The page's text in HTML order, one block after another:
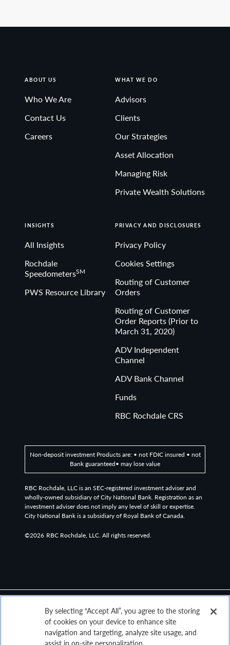
ABOUT US
Who We Are
Contact Us
Careers
WHAT WE DO
Advisors
Clients
Our Strategies
Asset Allocation
Managing Risk
Private Wealth Solutions
INSIGHTS
All Insights
Rochdale
SpeedometersSM
PWS Resource Library
PRIVACY AND DISCLOSURES
Privacy Policy
Cookies Settings
Routing of Customer
Orders
Routing of Customer
Order Reports (Prior to
March 31, 2020)
ADV Independent
Channel
ADV Bank Channel
Funds
RBC Rochdale CRS
Non-deposit investment Products are: • not FDIC insured • not
Bank guaranteed• may lose value
RBC Rochdale, LLC is an SEC-registered investment adviser and
wholly-owned subsidiary of City National Bank. Registration as an
investment adviser does not imply any level of skill or expertise.
City National Bank is a subsidiary of Royal Bank of Canada.
©2026 RBC Rochdale, LLC. All rights reserved.
By selecting “Accept All”, you agree to the storing
of cookies on your device to enhance site
navigation and targeting, analyze site usage, and
assist in on-site personalization.